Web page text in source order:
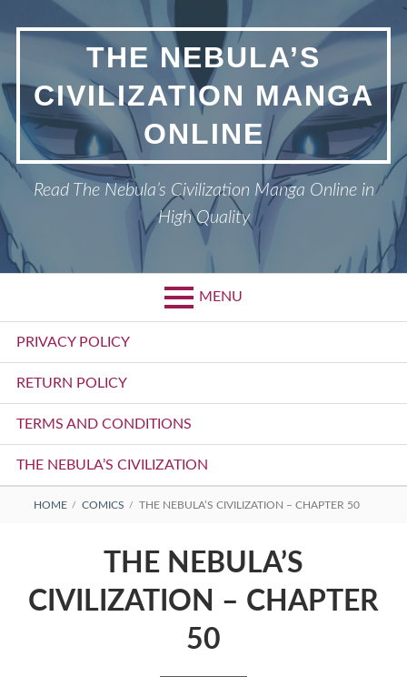
to
THE NEBULA’S
CIVILIZATION MANGA
ONLINE
Read The Nebula’s Civilization Manga Online in
High Quality
MENU
Primary
Menu
PRIVACY POLICY
RETURN POLICY
TERMS AND CONDITIONS
THE NEBULA’S CIVILIZATION
BREADCRUMBS
HOME COMICS THE NEBULA’S CIVILIZATION – CHAPTER 50
THE NEBULA’S
CIVILIZATION – CHAPTER
50